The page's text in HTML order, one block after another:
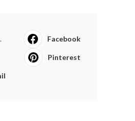
Facebook
Pinterest